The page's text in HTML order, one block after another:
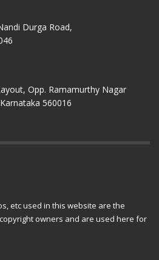
Durga Road,
Opp. Ramamurthy Nagar
560016
etc used in this website are the
owners and are used here for